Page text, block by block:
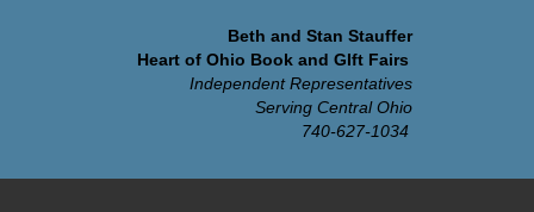
Beth and Stan Stauffer
Heart of Ohio Book and GIft Fairs
Independent Representatives
Serving Central Ohio
740-627-1034